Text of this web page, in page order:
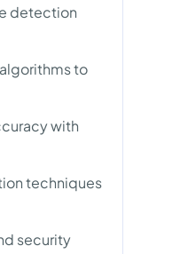
detection
to
with
techniques
security